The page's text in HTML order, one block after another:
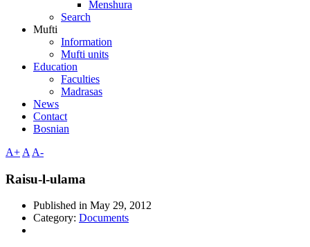
Menshura
Search
Mufti
Information
Mufti units
Education
Faculties
Madrasas
News
Contact
Bosnian
A+ A A-
Raisu-l-ulama
Published in May 29, 2012
Category: Documents